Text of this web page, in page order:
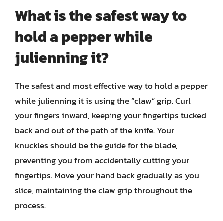
What is the safest way to
hold a pepper while
julienning it?
The safest and most effective way to hold a pepper
while julienning it is using the “claw” grip. Curl
your fingers inward, keeping your fingertips tucked
back and out of the path of the knife. Your
knuckles should be the guide for the blade,
preventing you from accidentally cutting your
fingertips. Move your hand back gradually as you
slice, maintaining the claw grip throughout the
process.